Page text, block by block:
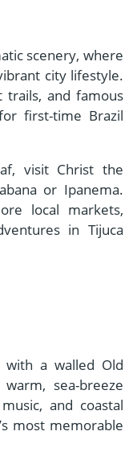
scenery, where
city lifestyle.
trails, and famous
first-time Brazil
visit Christ the
or Ipanema.
local markets,
in Tijuca
with a walled Old
sea-breeze
and coastal
most memorable